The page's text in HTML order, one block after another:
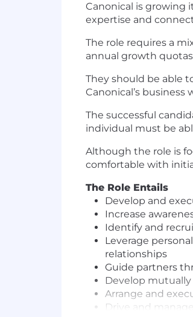
Canonical is growing
expertise and
The role requires a
annual growth
They should be able
Canonical’s
The successful
individual must be
Although the role is
comfortable with
The Role Entails
Develop and
Increase
Identify and
Leverage
relationships
Guide partners
Develop
Arrange and
Drive and